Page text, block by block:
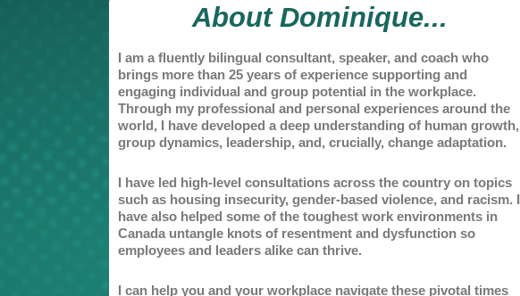
About Dominique...
I am a fluently bilingual consultant, speaker, and coach who
brings more than 25 years of experience supporting and
engaging individual and group potential in the workplace.
Through my professional and personal experiences around the
world, I have developed a deep understanding of human growth,
group dynamics, leadership, and, crucially, change adaptation.
I have led high-level consultations across the country on topics
such as housing insecurity, gender-based violence, and racism. I
have also helped some of the toughest work environments in
Canada untangle knots of resentment and dysfunction so
employees and leaders alike can thrive.
I can help you and your workplace navigate these pivotal times